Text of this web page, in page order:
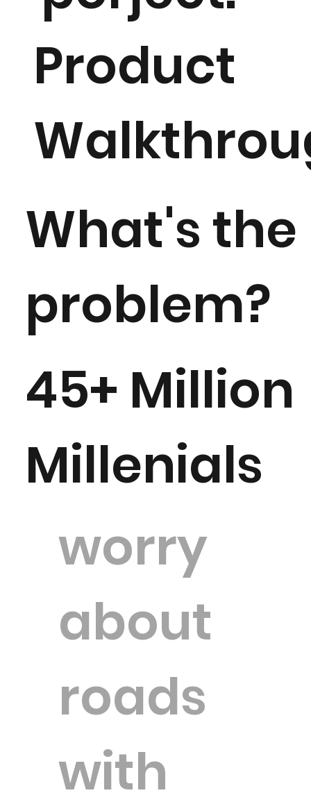
Product
What's the
problem?
45+ Million
Millenials
worry
about
roads
with